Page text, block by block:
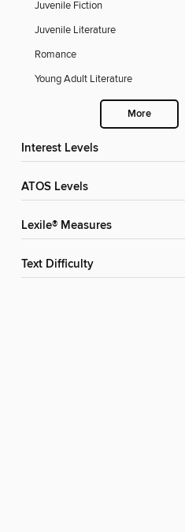
Juvenile Fiction
Juvenile Literature
Romance
Young Adult Literature
More
Interest Levels
ATOS Levels
Lexile® Measures
Text Difficulty